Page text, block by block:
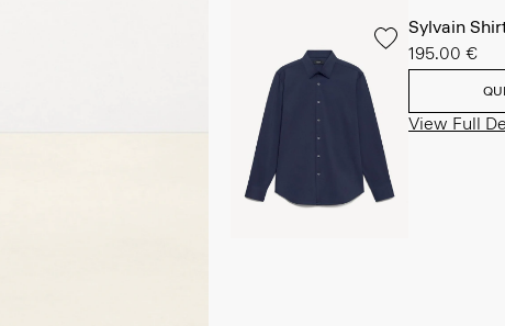
Sylvain
195.00 €
View Full